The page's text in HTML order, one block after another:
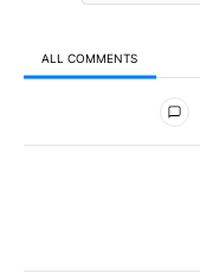
ALL COMMENTS
All Comments